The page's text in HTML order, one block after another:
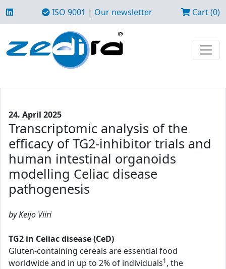
ISO 9001 | Our newsletter Cart (0)
24. April 2025
Transcriptomic analysis of the
efficacy of TG2-inhibitor trials and
human intestinal organoids
modelling Celiac disease
pathogenesis
by Keijo Viiri
TG2 in Celiac disease (CeD)
Gluten-containing cereals are essential food
worldwide and in up to 2% of individuals1, the